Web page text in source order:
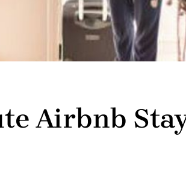
Airbnb